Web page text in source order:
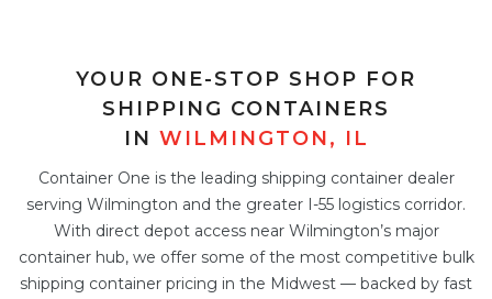
YOUR ONE-STOP SHOP FOR
SHIPPING CONTAINERS
IN WILMINGTON, IL
Container One is the leading shipping container dealer
serving Wilmington and the greater I-55 logistics corridor.
With direct depot access near Wilmington’s major
container hub, we offer some of the most competitive bulk
shipping container pricing in the Midwest — backed by fast